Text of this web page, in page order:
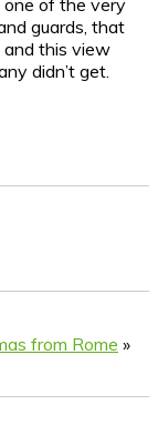
guards, that
and this view
didn’t get.
from Rome »